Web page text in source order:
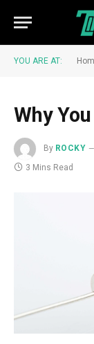
YOU ARE AT:
Why
By ROCKY
3 Mins Read